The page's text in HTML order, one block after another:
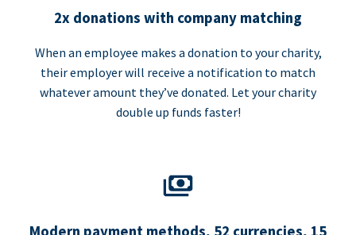
2x donations with company matching
When an employee makes a donation to your charity,
their employer will receive a notification to match
whatever amount they’ve donated. Let your charity
double up funds faster!